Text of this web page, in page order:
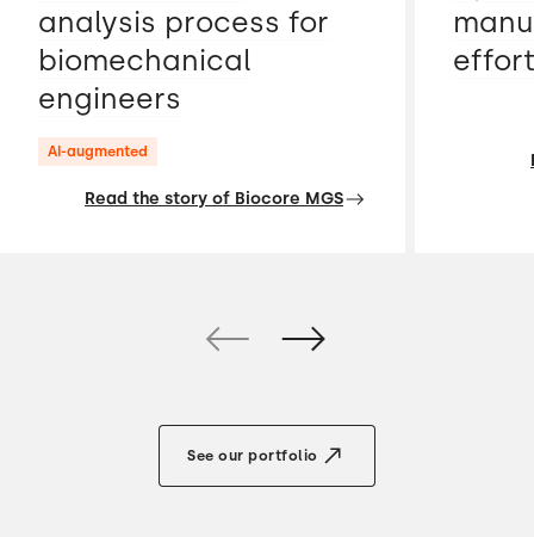
analysis process for
biomechanical
engineers
AI-augmented
Read the story of Biocore MGS
effort
See our portfolio